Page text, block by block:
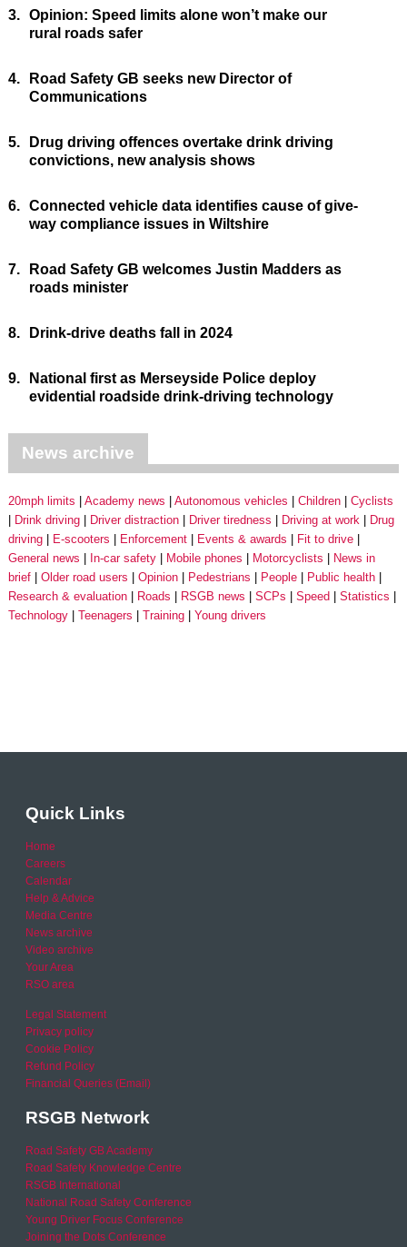
3. Opinion: Speed limits alone won’t make our
rural roads safer
4.
Road Safety GB seeks new Director of
Communications
5.
Drug driving offences overtake drink driving
convictions, new analysis shows
6. Connected vehicle data identifies cause of give-
way compliance issues in Wiltshire
7.
Road Safety GB welcomes Justin Madders as
roads minister
8. Drink-drive deaths fall in 2024
9.
National first as Merseyside Police deploy
evidential roadside drink-driving technology
News archive
20mph limits Academy news Autonomous vehicles Children
Cyclists
Drink driving
Driver distraction Driver tiredness Driving at work
Drug
driving
E-scooters Enforcement Events & awards
Fit to drive
General news
In-car safety Mobile phones Motorcyclists
News in
brief
Older road users Opinion Pedestrians People
Public health
Research & evaluation
Roads RSGB news SCPs Speed
Statistics
Technology
Teenagers Training Young drivers
Quick Links
Home
Careers
Calendar
Help & Advice
Media Centre
News archive
Video archive
Your Area
RSO area
Legal Statement
Privacy policy
Cookie Policy
Refund Policy
Financial Queries (Email)
RSGB Network
Road Safety GB Academy
Road Safety Knowledge Centre
RSGB International
National Road Safety Conference
Young Driver Focus Conference
Joining the Dots Conference